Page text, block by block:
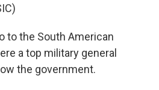
to the South American
a top military general
the government.